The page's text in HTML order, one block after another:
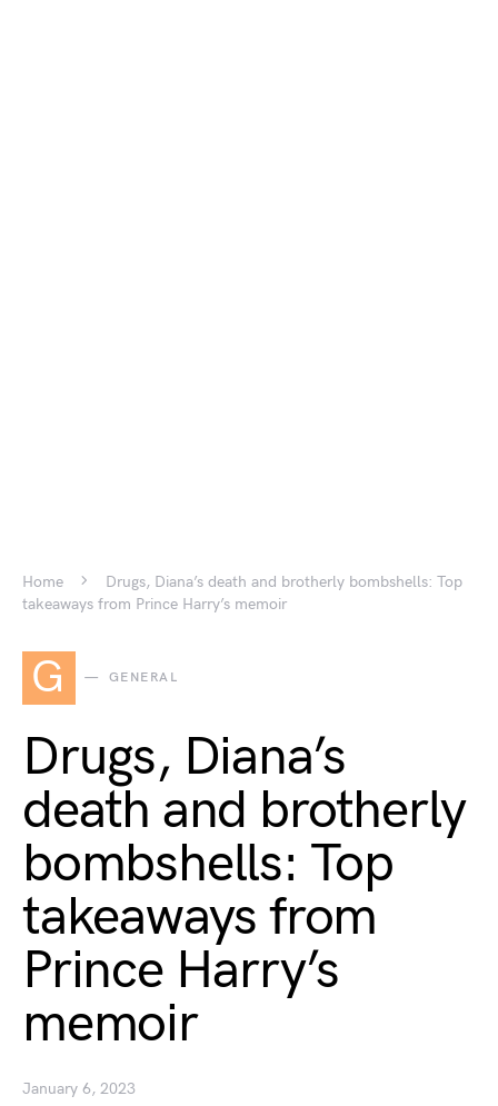
Home
Drugs, Diana’s death and brotherly bombshells: Top
takeaways from Prince Harry’s memoir
G GENERAL
Drugs, Diana’s
death and brotherly
bombshells: Top
takeaways from
Prince Harry’s
memoir
January 6, 2023